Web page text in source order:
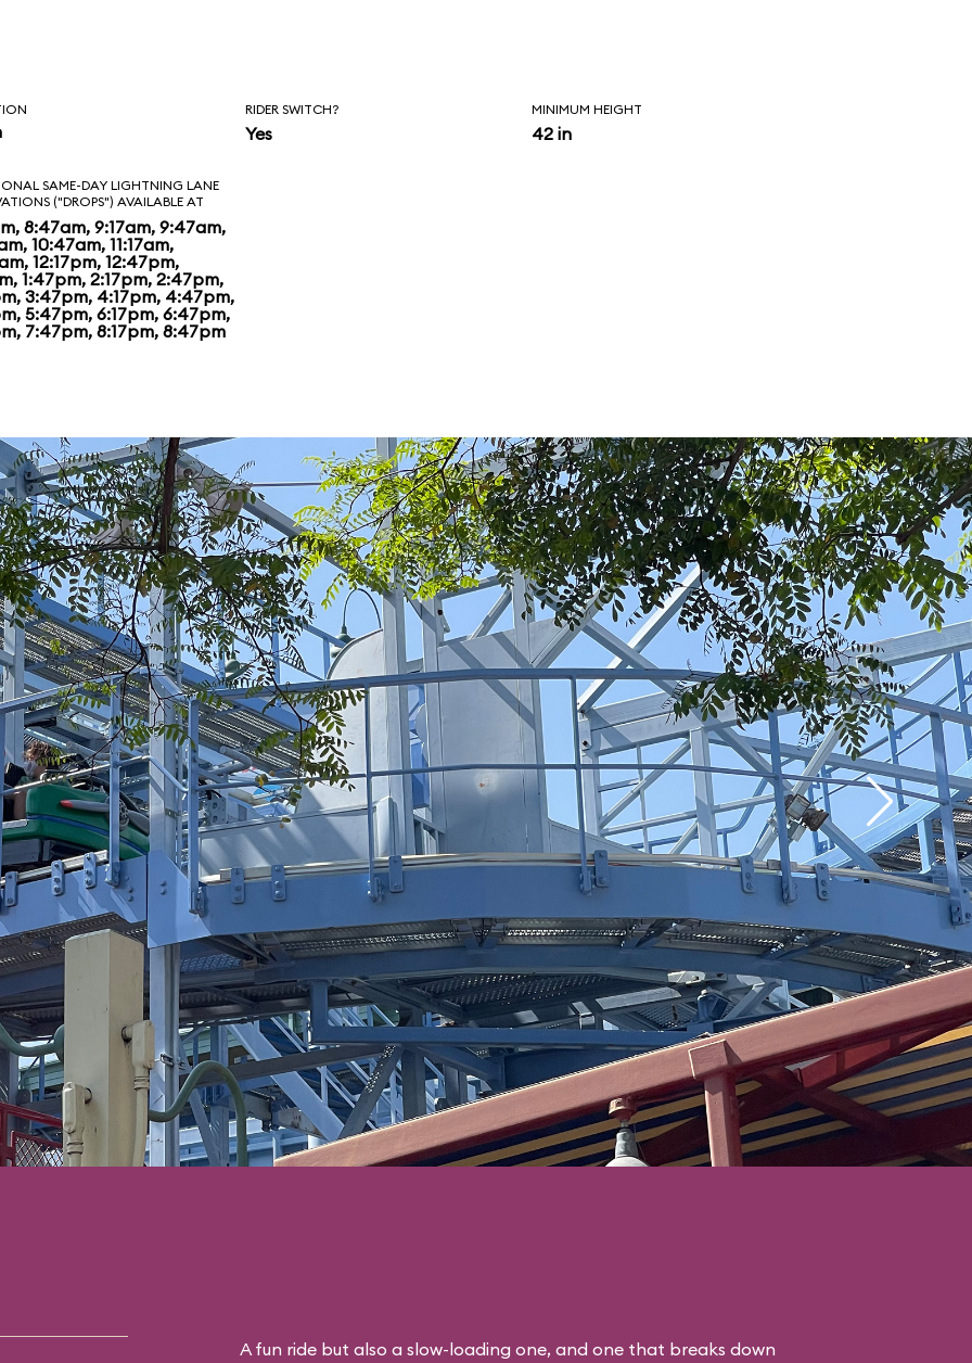
has
nothing special.
who
feels even that
too generous,
RIDER SWITCH?
Yes
MINIMUM HEIGHT
42 in
SAME-DAY LIGHTNING LANE
("DROPS") AVAILABLE AT
8:47am, 9:17am, 9:47am,
10:47am, 11:17am,
12:17pm, 12:47pm,
1:47pm, 2:17pm, 2:47pm,
3:47pm, 4:17pm, 4:47pm,
5:47pm, 6:17pm, 6:47pm,
7:47pm, 8:17pm, 8:47pm
A fun ride but also a slow-loading one, and one that breaks down